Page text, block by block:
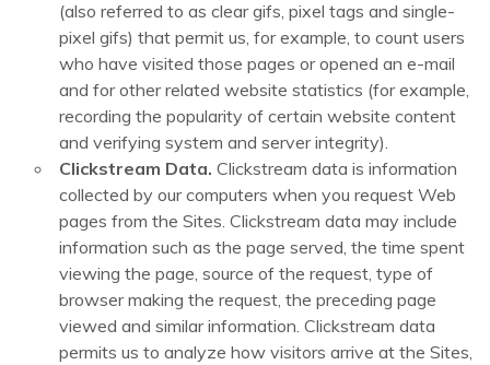
(also referred to as clear gifs, pixel tags and single-
pixel gifs) that permit us, for example, to count users
who have visited those pages or opened an e-mail
and for other related website statistics (for example,
recording the popularity of certain website content
and verifying system and server integrity).
Clickstream Data. Clickstream data is information
collected by our computers when you request Web
pages from the Sites. Clickstream data may include
information such as the page served, the time spent
viewing the page, source of the request, type of
browser making the request, the preceding page
viewed and similar information. Clickstream data
permits us to analyze how visitors arrive at the Sites,